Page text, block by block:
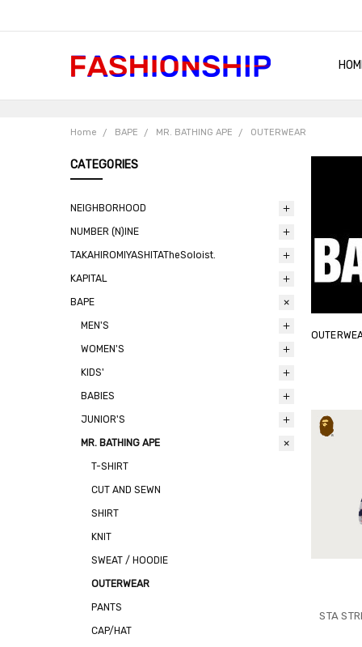
Home BAPE MR. BATHING APE OUTERWEAR
CATEGORIES
NEIGHBORHOOD
NUMBER (N)INE
TAKAHIROMIYASHITATheSoloist.
KAPITAL
BAPE
MEN'S
WOMEN'S
KIDS'
BABIES
JUNIOR'S
MR. BATHING APE
T-SHIRT
CUT AND SEWN
SHIRT
KNIT
SWEAT / HOODIE
OUTERWEAR
PANTS
CAP/HAT
STA